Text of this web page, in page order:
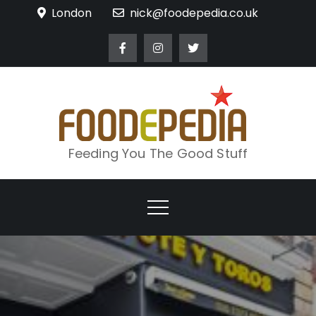
London nick@foodepedia.co.uk
Feeding You The Good Stuff